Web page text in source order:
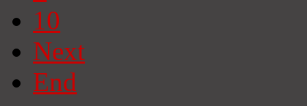
10
Next
End